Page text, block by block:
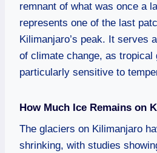
remnant of what was once a
represents one of the last
Kilimanjaro’s peak. It serves
of climate change, as tropical
particularly sensitive to
How Much Ice Remains on
The glaciers on Kilimanjaro
shrinking, with studies